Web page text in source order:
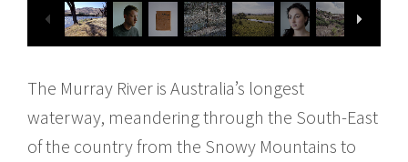
The Murray River is Australia’s longest
waterway, meandering through the South-East
of the country from the Snowy Mountains to